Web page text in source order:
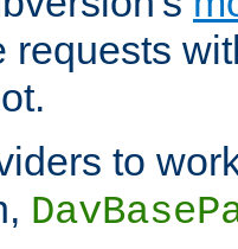
requests
to